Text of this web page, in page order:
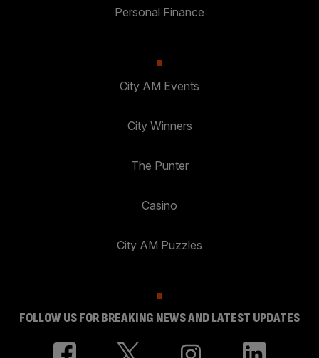
Personal Finance
City AM Events
City Winners
The Punter
Casino
City AM Puzzles
FOLLOW US FOR BREAKING NEWS AND LATEST UPDATES